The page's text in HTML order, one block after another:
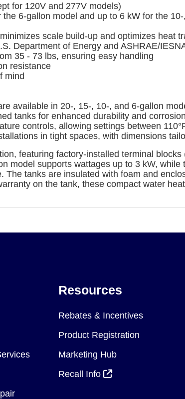
for 120V and 277V models)
6-gallon model and up to 6 kW for the
scale build-up and optimizes heat
Department of Energy and ASHRAE/
35 - 73 lbs, ensuring easy handling
resistance
mind
available in 20-, 15-, 10-, and 6-gallon
tanks for enhanced durability and
controls, allowing settings between
in tight spaces, with dimensions
featuring factory-installed terminal
model supports wattages up to 3 kW,
tanks are insulated with foam and
on the tank, these compact water
Resources
Rebates & Incentives
Product Registration
Marketing Hub
Recall Info